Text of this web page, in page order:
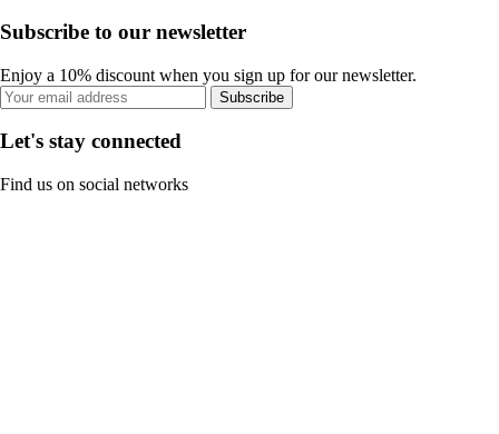
Subscribe to our newsletter
Enjoy a 10% discount when you sign up for our newsletter.
Subscribe
Let's stay connected
Find us on social networks